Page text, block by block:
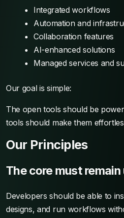
Integrated workflows
Automation and
Collaboration features
AI-enhanced solutions
Managed services and
Our goal is simple:
The open tools should be
tools should make them
Our Principles
The core must remain
Developers should be able to
designs, and run workflows